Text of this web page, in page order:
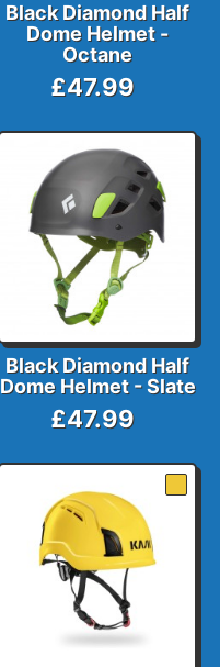
Black Diamond Half
Dome Helmet -
Octane
£47.99
Black Diamond Half
Dome Helmet - Slate
£47.99